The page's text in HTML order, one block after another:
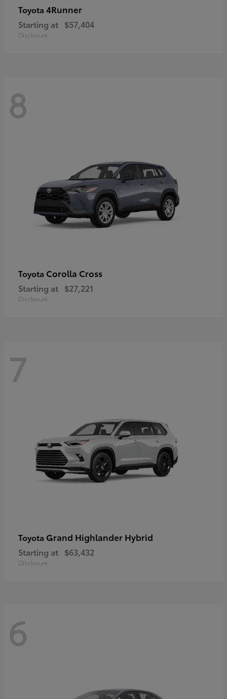
Toyota 4Runner
Starting at $57,404
Disclosure
8
Toyota Corolla Cross
Starting at $27,221
Disclosure
7
Toyota Grand Highlander Hybrid
Starting at $63,432
Disclosure
6